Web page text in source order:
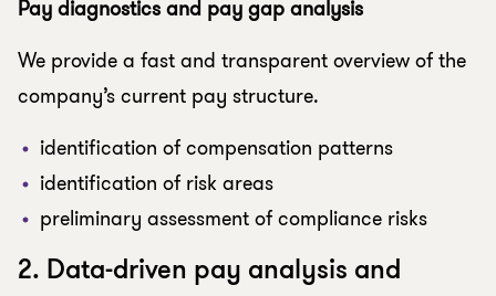
Pay diagnostics and pay gap analysis
We provide a fast and transparent overview of the
company’s current pay structure.
identification of compensation patterns
identification of risk areas
preliminary assessment of compliance risks
2. Data-driven pay analysis and